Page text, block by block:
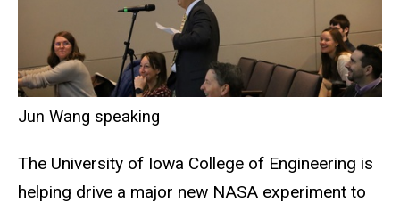
Jun Wang speaking
The University of Iowa College of Engineering is
helping drive a major new NASA experiment to